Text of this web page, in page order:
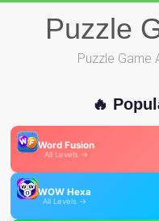
Puzzle
Puzzle Game
🔥
Word Fusion
All Levels →
WOW Hexa
All Levels →